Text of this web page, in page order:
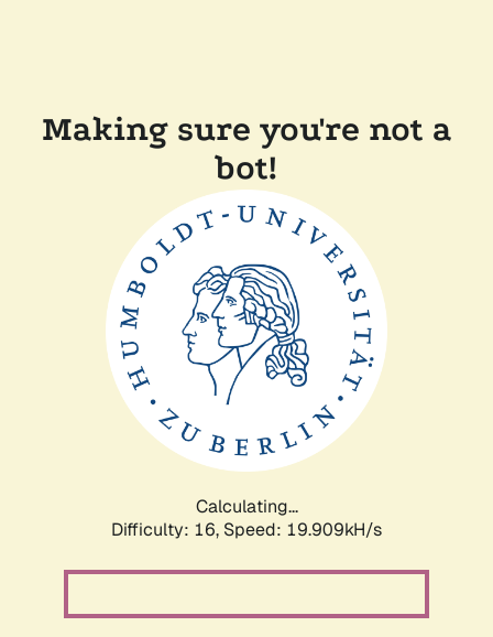
Making sure you're not a
bot!
Calculating...
Difficulty: 16, Speed: 19.909kH/s